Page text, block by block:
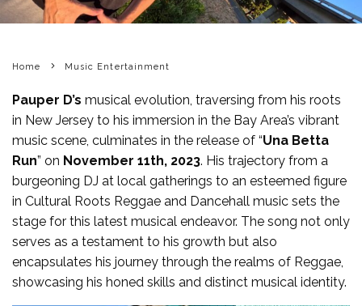
Home Music Entertainment
Pauper D’s musical evolution, traversing from his roots
in New Jersey to his immersion in the Bay Area’s vibrant
music scene, culminates in the release of “Una Betta
Run” on November 11th, 2023. His trajectory from a
burgeoning DJ at local gatherings to an esteemed figure
in Cultural Roots Reggae and Dancehall music sets the
stage for this latest musical endeavor. The song not only
serves as a testament to his growth but also
encapsulates his journey through the realms of Reggae,
showcasing his honed skills and distinct musical identity.